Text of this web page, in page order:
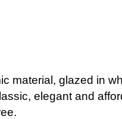
material, glazed in
elegant and